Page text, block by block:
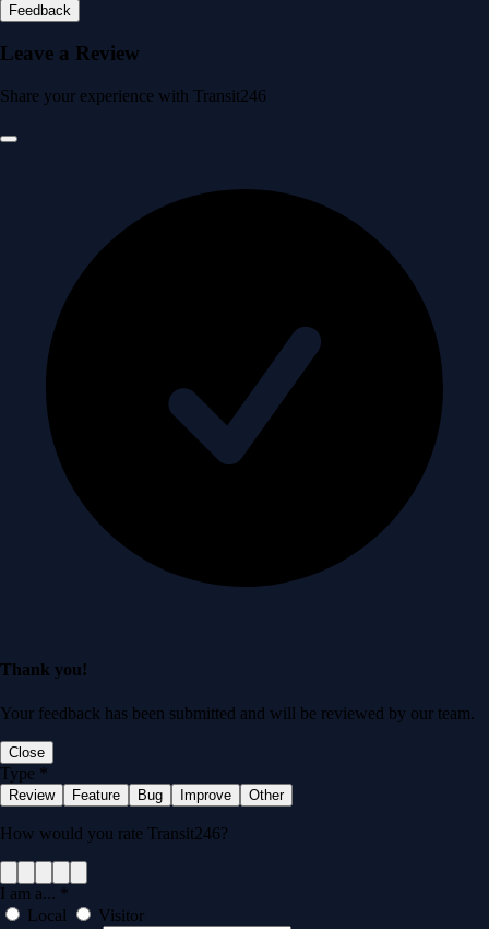
Feedback
Leave a Review
Share your experience with Transit246
Thank you!
Your feedback has been submitted and will be reviewed by our team.
Close
Type *
Review Feature Bug Improve Other
How would you rate Transit246?
I am a... *
Local
Visitor